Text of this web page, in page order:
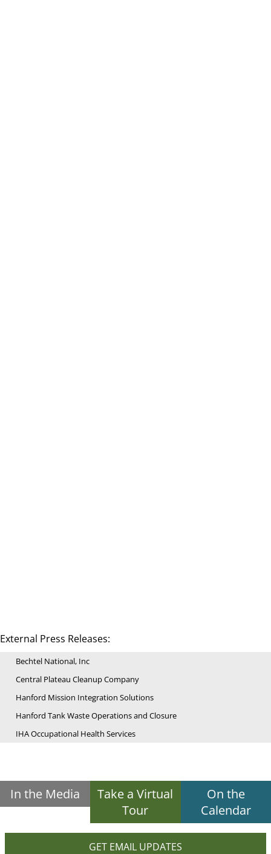
External Press Releases:
Bechtel National, Inc
Central Plateau Cleanup Company
Hanford Mission Integration Solutions
Hanford Tank Waste Operations and Closure
IHA Occupational Health Services
In the Media
Take a Virtual
Tour
On the
Calendar
GET EMAIL UPDATES